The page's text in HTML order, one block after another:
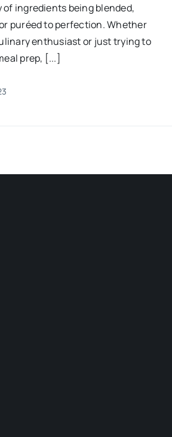
of ingredients being blended,
puréed to perfection. Whether
enthusiast or just trying to
prep, [...]